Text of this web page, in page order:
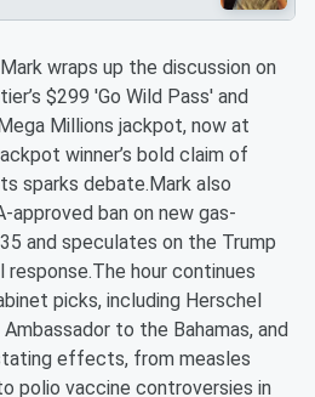
wraps up the discussion on
$299 'Go Wild Pass' and
Millions jackpot, now at
winner’s bold claim of
sparks debate.Mark also
approved ban on new gas-
and speculates on the Trump
hour continues
picks, including Herschel
to the Bahamas, and
effects, from measles
polio vaccine controversies in